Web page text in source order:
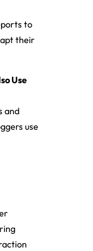
to
their
Use
and
use